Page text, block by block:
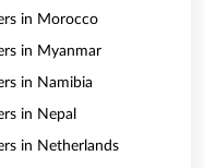
in Morocco
in Myanmar
in Namibia
in Nepal
in Netherlands